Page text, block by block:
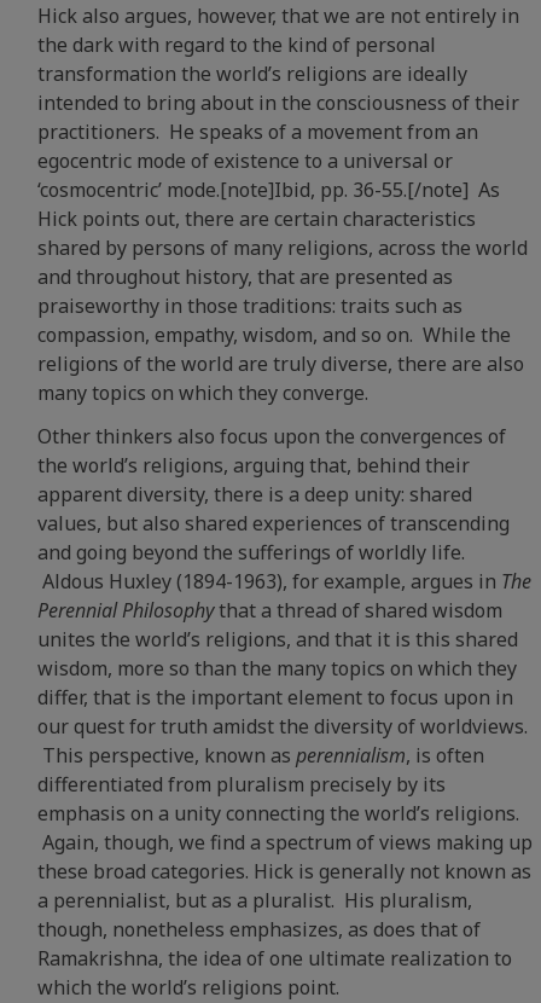
Hick also argues, however, that we are not entirely in
the dark with regard to the kind of personal
transformation the world’s religions are ideally
intended to bring about in the consciousness of their
practitioners. He speaks of a movement from an
egocentric mode of existence to a universal or
‘cosmocentric’ mode.[note]Ibid, pp. 36-55.[/note] As
Hick points out, there are certain characteristics
shared by persons of many religions, across the world
and throughout history, that are presented as
praiseworthy in those traditions: traits such as
compassion, empathy, wisdom, and so on. While the
religions of the world are truly diverse, there are also
many topics on which they converge.
Other thinkers also focus upon the convergences of
the world’s religions, arguing that, behind their
apparent diversity, there is a deep unity: shared
values, but also shared experiences of transcending
and going beyond the sufferings of worldly life.
Aldous Huxley (1894-1963), for example, argues in The
Perennial Philosophythat a thread of shared wisdom
unites the world’s religions, and that it is this shared
wisdom, more so than the many topics on which they
differ, that is the important element to focus upon in
our quest for truth amidst the diversity of worldviews.
This perspective, known as perennialism, is often
differentiated from pluralism precisely by its
emphasis on a unity connecting the world’s religions.
Again, though, we find a spectrum of views making up
these broad categories. Hick is generally not known as
a perennialist, but as a pluralist. His pluralism,
though, nonetheless emphasizes, as does that of
Ramakrishna, the idea of one ultimate realization to
which the world’s religions point.